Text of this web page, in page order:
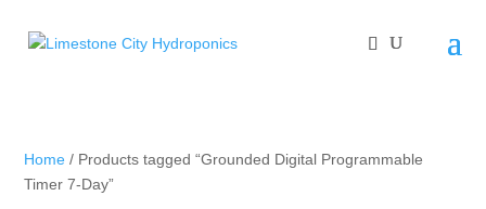
Home / Products tagged “Grounded Digital Programmable
Timer 7-Day”